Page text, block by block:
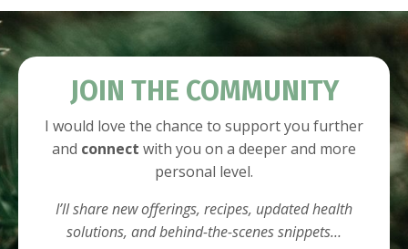
JOIN THE COMMUNITY
I would love the chance to support you further
and connect with you on a deeper and more
personal level.
I’ll share new offerings, recipes, updated health
solutions, and behind-the-scenes snippets…